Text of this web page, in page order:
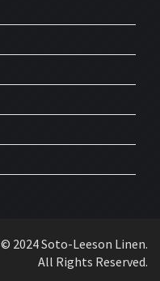
© 2024 Soto-Leeson Linen.
All Rights Reserved.